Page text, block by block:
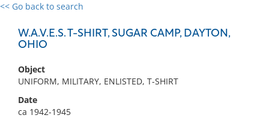
<< Go back to search
W.A.V.E.S. T-SHIRT, SUGAR CAMP, DAYTON,
OHIO
Object
UNIFORM, MILITARY, ENLISTED, T-SHIRT
Date
ca 1942-1945
0 results
No results meet your criteria